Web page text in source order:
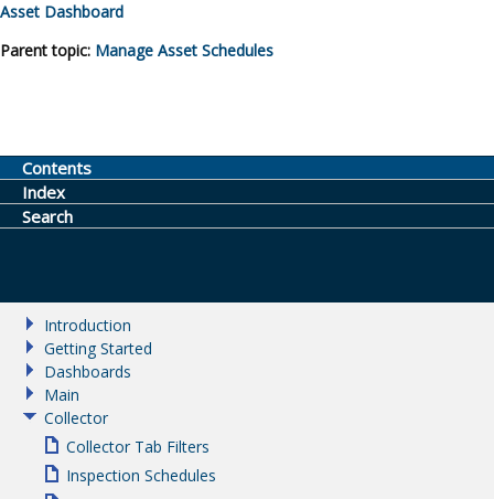
Asset Dashboard
Parent topic: Manage Asset Schedules
Contents
Index
Search
Introduction
Getting Started
Dashboards
Main
Collector
Collector Tab Filters
Inspection Schedules